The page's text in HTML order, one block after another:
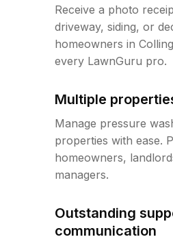
Receive a photo
driveway, siding, or
homeowners in
every LawnGuru pro.
Multiple
Manage pressure
properties with ease.
homeowners,
managers.
Outstanding
communication